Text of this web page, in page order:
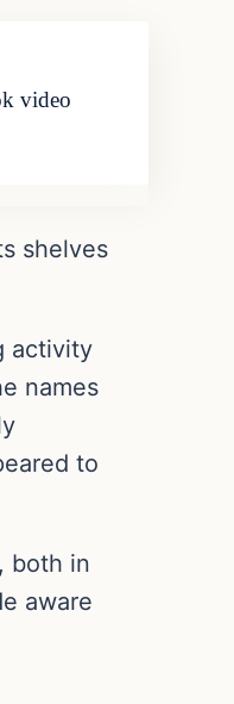
video
shelves
activity
names
to
both in
aware